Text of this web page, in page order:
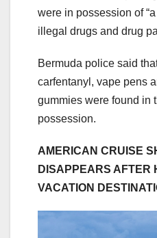
were in possession of
illegal drugs and drug
Bermuda police said
carfentanyl, vape pens
gummies were found in
possession.
AMERICAN CRUISE
DISAPPEARS AFTER
VACATION